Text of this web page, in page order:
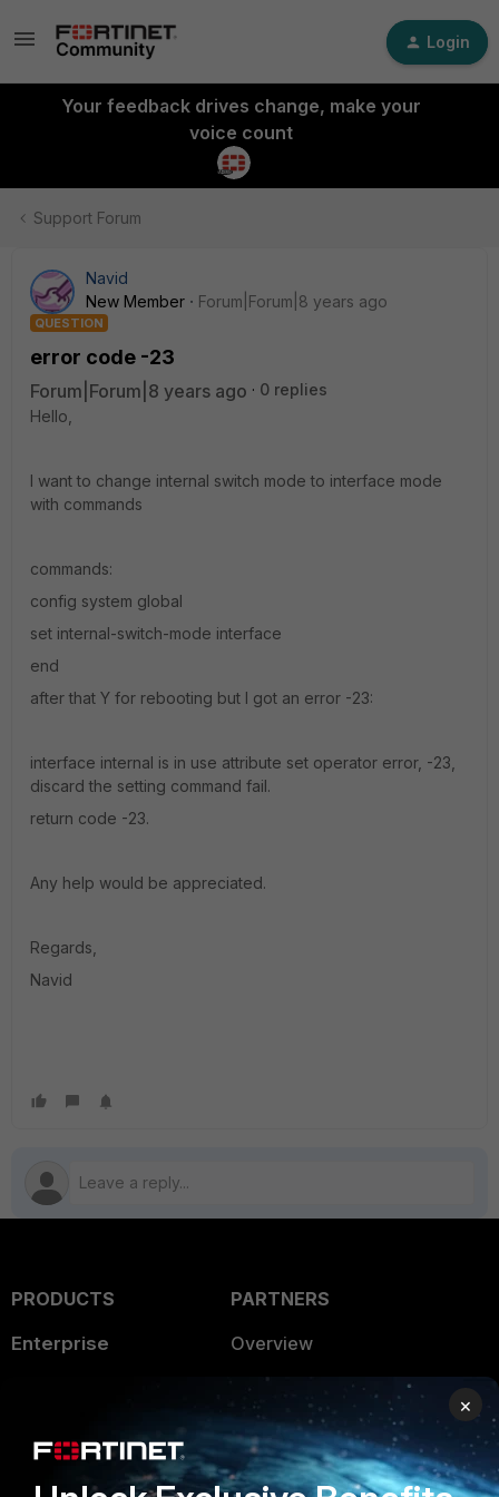
Login
Your feedback drives change, make your
voice count
Support Forum
Navid
New Member
Forum|Forum|8 years ago
QUESTION
error code -23
Forum|Forum|8 years ago
0 replies
Hello,
I want to change internal switch mode to interface mode
with commands
commands:
config system global
set internal-switch-mode interface
end
after that Y for rebooting but I got an error -23:
interface internal is in use attribute set operator error, -23,
discard the setting command fail.
return code -23.
Any help would be appreciated.
Regards,
Navid
PRODUCTS
Enterprise
User and Device Security
Security Operations
PARTNERS
Overview
Alliances Ecosystem
Find a Partner
Become a Partner
×